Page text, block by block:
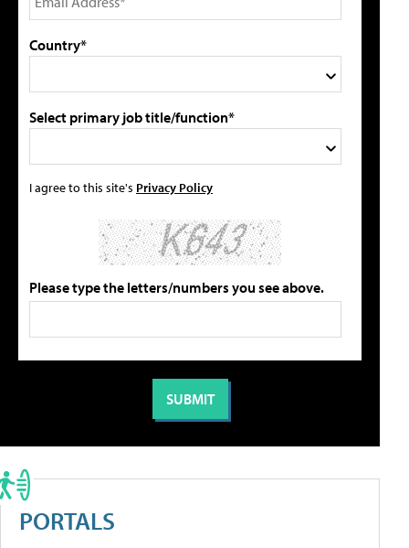
Country*
Select primary job title/function*
I agree to this site's Privacy Policy
Please type the letters/numbers you see above.
PORTALS